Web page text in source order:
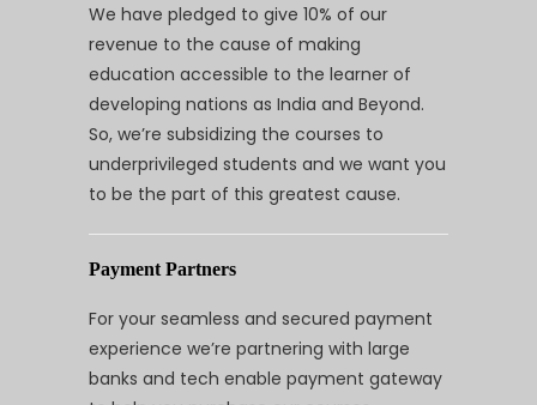
We have pledged to give 10% of our
revenue to the cause of making
education accessible to the learner of
developing nations as India and Beyond.
So, we’re subsidizing the courses to
underprivileged students and we want you
to be the part of this greatest cause.
Payment Partners
For your seamless and secured payment
experience we’re partnering with large
banks and tech enable payment gateway